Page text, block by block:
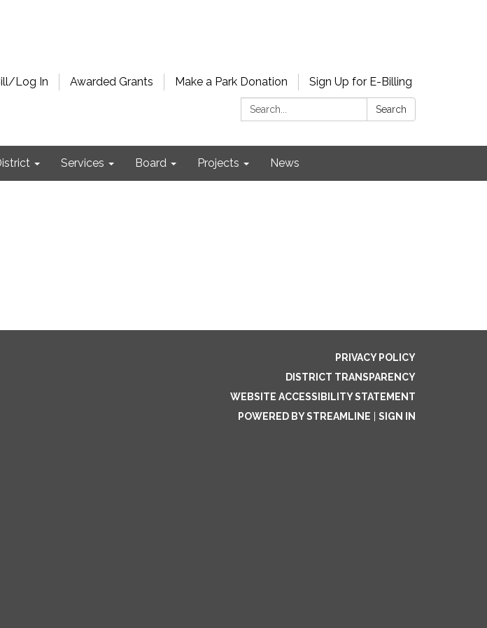
Log In Awarded Grants Make a Park Donation
Sign Up for E-Billing
Search:
Search
Services Board Projects News
PRIVACY POLICY
DISTRICT TRANSPARENCY
WEBSITE ACCESSIBILITY STATEMENT
POWERED BY STREAMLINE
SIGN IN